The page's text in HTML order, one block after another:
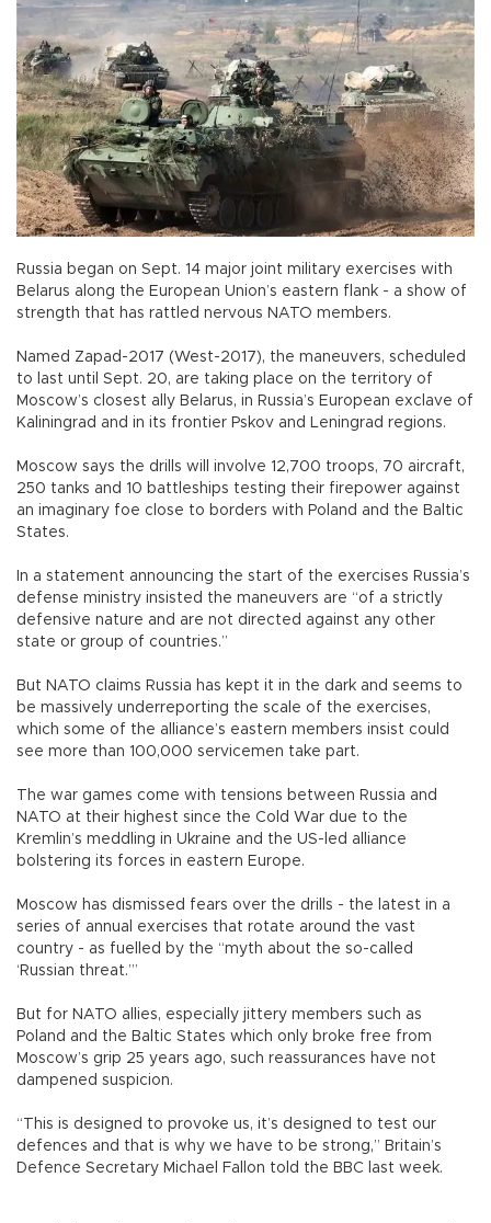
Russia began on Sept. 14 major joint military exercises with
Belarus along the European Union’s eastern flank - a show of
strength that has rattled nervous NATO members.
Named Zapad-2017 (West-2017), the maneuvers, scheduled
to last until Sept. 20, are taking place on the territory of
Moscow’s closest ally Belarus, in Russia’s European exclave of
Kaliningrad and in its frontier Pskov and Leningrad regions.
Moscow says the drills will involve 12,700 troops, 70 aircraft,
250 tanks and 10 battleships testing their firepower against
an imaginary foe close to borders with Poland and the Baltic
States.
In a statement announcing the start of the exercises Russia’s
defense ministry insisted the maneuvers are “of a strictly
defensive nature and are not directed against any other
state or group of countries.”
But NATO claims Russia has kept it in the dark and seems to
be massively underreporting the scale of the exercises,
which some of the alliance’s eastern members insist could
see more than 100,000 servicemen take part.
The war games come with tensions between Russia and
NATO at their highest since the Cold War due to the
Kremlin’s meddling in Ukraine and the US-led alliance
bolstering its forces in eastern Europe.
Moscow has dismissed fears over the drills - the latest in a
series of annual exercises that rotate around the vast
country - as fuelled by the “myth about the so-called
‘Russian threat.’”
But for NATO allies, especially jittery members such as
Poland and the Baltic States which only broke free from
Moscow’s grip 25 years ago, such reassurances have not
dampened suspicion.
“This is designed to provoke us, it’s designed to test our
defences and that is why we have to be strong,” Britain’s
Defence Secretary Michael Fallon told the BBC last week.